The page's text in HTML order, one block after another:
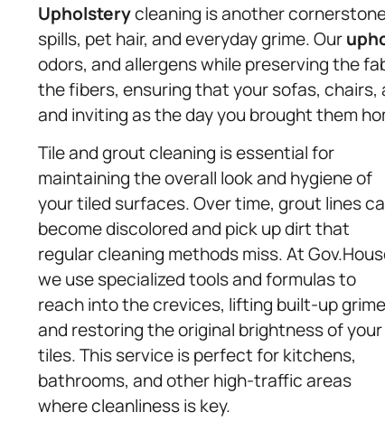
Upholsterycleaning is another
spills, pet hair, and everyday grime. Our
odors, and allergens while preserving the
the fibers, ensuring that your sofas,
and inviting as the day you brought them
Tile and grout cleaning is essential for
maintaining the overall look and hygiene of
your tiled surfaces. Over time, grout lines
become discolored and pick up dirt that
regular cleaning methods miss. At
we use specialized tools and formulas to
reach into the crevices, lifting built-up grime
and restoring the original brightness of your
tiles. This service is perfect for kitchens,
bathrooms, and other high-traffic areas
where cleanliness is key.